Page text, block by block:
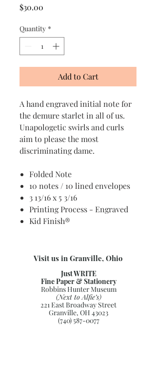
$30.00
Quantity *
Add to Cart
A hand engraved initial note for
the demure starlet in all of us.
Unapologetic swirls and curls
aim to please the most
discriminating dame.
Folded Note
10 notes / 10 lined envelopes
3 13/16 x 5 3/16
Printing Process - Engraved
Kid Finish®
Visit us in Granville, Ohio
Just WRITE
Fine Paper & Stationery
Robbins Hunter Museum
(Next to Alfie’s)
221 East Broadway Street
Granville, OH 43023
(740) 587-0077